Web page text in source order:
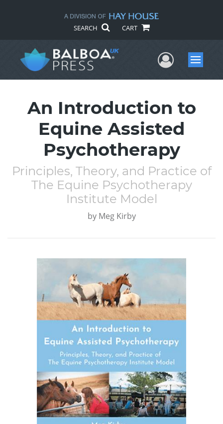
SEARCH CART
UserMenu
An Introduction to
Equine Assisted
Psychotherapy
Principles, Theory, and Practice of
The Equine Psychotherapy
Institute Model
by Meg Kirby